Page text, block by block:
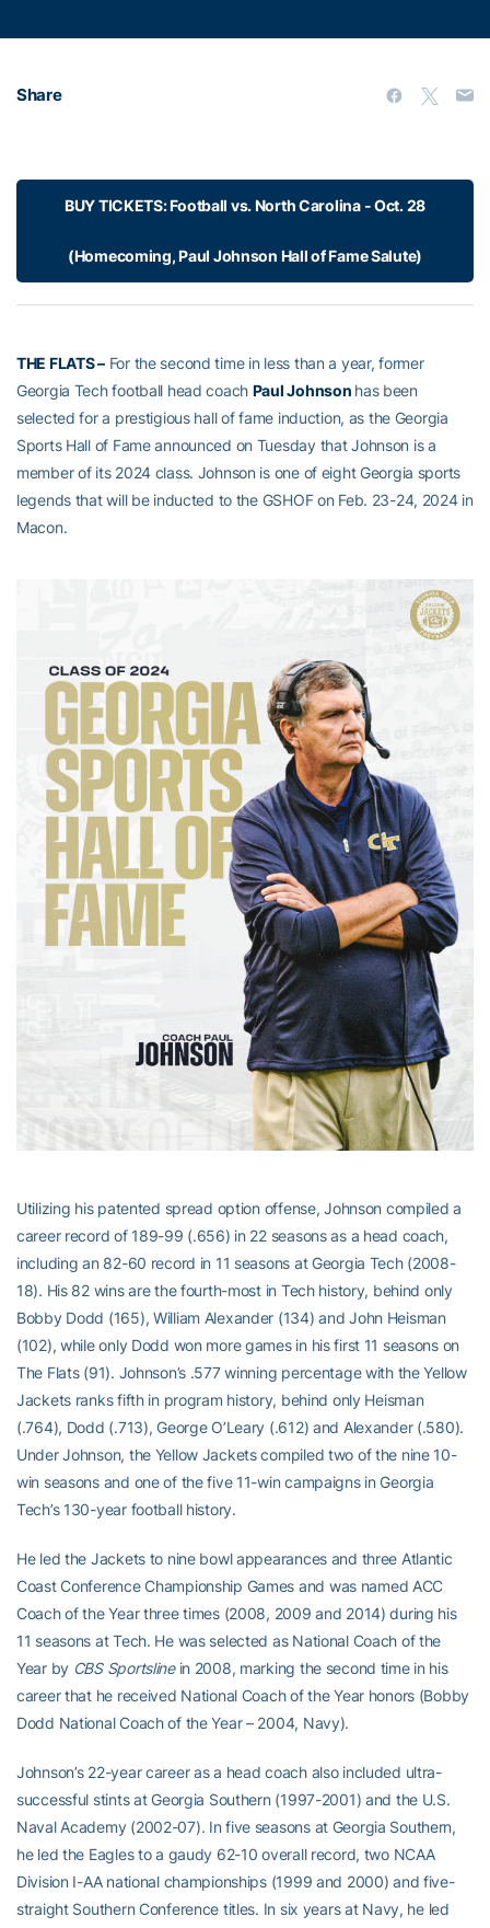
Share
BUY TICKETS: Football vs. North Carolina - Oct. 28
(Homecoming, Paul Johnson Hall of Fame Salute)
THE FLATS –For the second time in less than a year, former
Georgia Tech football head coach Paul Johnson has been
selected for a prestigious hall of fame induction, as the Georgia
Sports Hall of Fame announced on Tuesday that Johnson is a
member of its 2024 class. Johnson is one of eight Georgia sports
legends that will be inducted to the GSHOF on Feb. 23-24, 2024 in
Macon.
Utilizing his patented spread option offense, Johnson compiled a
career record of 189-99 (.656) in 22 seasons as a head coach,
including an 82-60 record in 11 seasons at Georgia Tech (2008-
18). His 82 wins are the fourth-most in Tech history, behind only
Bobby Dodd (165), William Alexander (134) and John Heisman
(102), while only Dodd won more games in his first 11 seasons on
The Flats (91). Johnson’s .577 winning percentage with the Yellow
Jackets ranks fifth in program history, behind only Heisman
(.764), Dodd (.713), George O’Leary (.612) and Alexander (.580).
Under Johnson, the Yellow Jackets compiled two of the nine 10-
win seasons and one of the five 11-win campaigns in Georgia
Tech’s 130-year football history.
He led the Jackets to nine bowl appearances and three Atlantic
Coast Conference Championship Games and was named ACC
Coach of the Year three times (2008, 2009 and 2014) during his
11 seasons at Tech. He was selected as National Coach of the
Year by CBS Sportslinein 2008, marking the second time in his
career that he received National Coach of the Year honors (Bobby
Dodd National Coach of the Year – 2004, Navy).
Johnson’s 22-year career as a head coach also included ultra-
successful stints at Georgia Southern (1997-2001) and the U.S.
Naval Academy (2002-07). In five seasons at Georgia Southern,
he led the Eagles to a gaudy 62-10 overall record, two NCAA
Division I-AA national championships (1999 and 2000) and five-
straight Southern Conference titles. In six years at Navy, he led